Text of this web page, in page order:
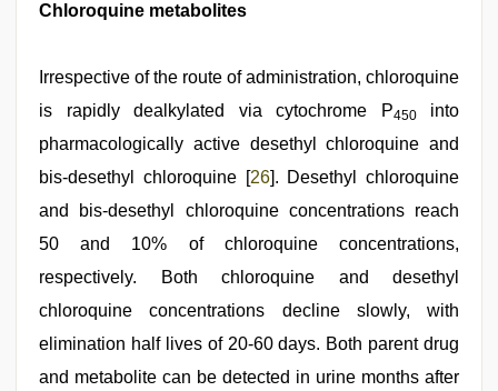
Chloroquine metabolites
Irrespective of the route of administration, chloroquine
is rapidly dealkylated via cytochrome P450into
pharmacologically active desethyl chloroquine and
bis-desethyl chloroquine [26]. Desethyl chloroquine
and bis-desethyl chloroquine concentrations reach
50 and 10% of chloroquine concentrations,
respectively. Both chloroquine and desethyl
chloroquine concentrations decline slowly, with
elimination half lives of 20-60 days. Both parent drug
and metabolite can be detected in urine months after